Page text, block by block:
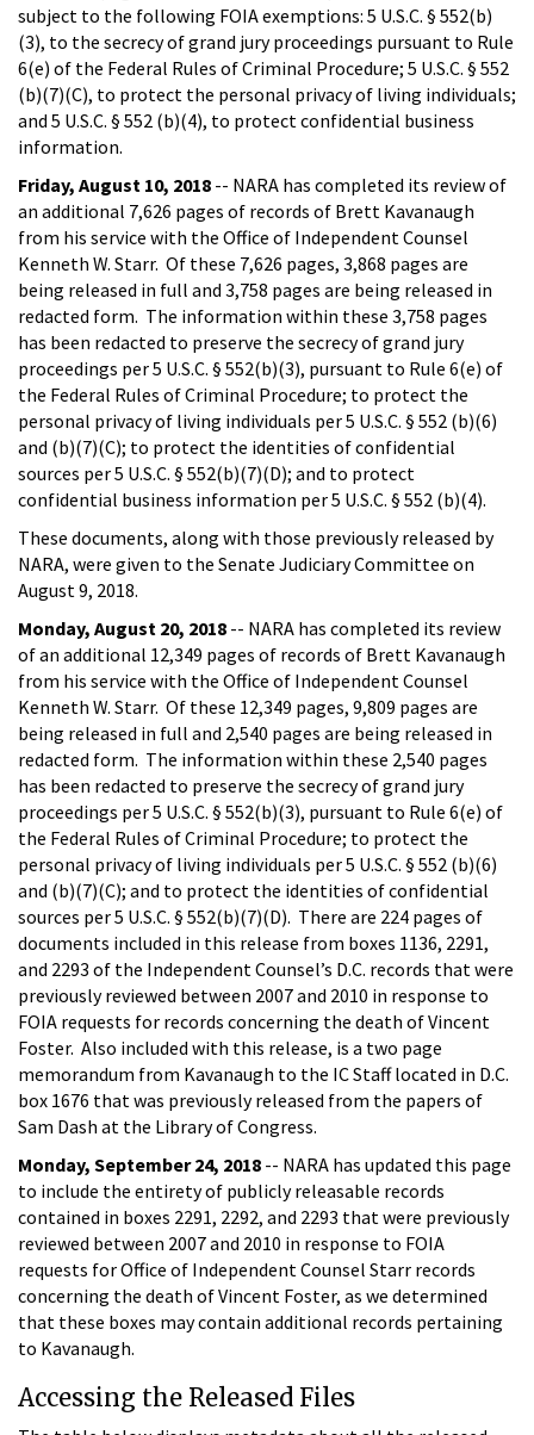
subject to the following FOIA exemptions: 5 U.S.C. § 552(b)
(3), to the secrecy of grand jury proceedings pursuant to Rule
6(e) of the Federal Rules of Criminal Procedure; 5 U.S.C. § 552
(b)(7)(C), to protect the personal privacy of living individuals;
and 5 U.S.C. § 552 (b)(4), to protect confidential business
information.
Friday, August 10, 2018 -- NARA has completed its review of
an additional 7,626 pages of records of Brett Kavanaugh
from his service with the Office of Independent Counsel
Kenneth W. Starr. Of these 7,626 pages, 3,868 pages are
being released in full and 3,758 pages are being released in
redacted form. The information within these 3,758 pages
has been redacted to preserve the secrecy of grand jury
proceedings per 5 U.S.C. § 552(b)(3), pursuant to Rule 6(e) of
the Federal Rules of Criminal Procedure; to protect the
personal privacy of living individuals per 5 U.S.C. § 552 (b)(6)
and (b)(7)(C); to protect the identities of confidential
sources per 5 U.S.C. § 552(b)(7)(D); and to protect
confidential business information per 5 U.S.C. § 552 (b)(4).
These documents, along with those previously released by
NARA, were given to the Senate Judiciary Committee on
August 9, 2018.
Monday, August 20, 2018 -- NARA has completed its review
of an additional 12,349 pages of records of Brett Kavanaugh
from his service with the Office of Independent Counsel
Kenneth W. Starr. Of these 12,349 pages, 9,809 pages are
being released in full and 2,540 pages are being released in
redacted form. The information within these 2,540 pages
has been redacted to preserve the secrecy of grand jury
proceedings per 5 U.S.C. § 552(b)(3), pursuant to Rule 6(e) of
the Federal Rules of Criminal Procedure; to protect the
personal privacy of living individuals per 5 U.S.C. § 552 (b)(6)
and (b)(7)(C); and to protect the identities of confidential
sources per 5 U.S.C. § 552(b)(7)(D). There are 224 pages of
documents included in this release from boxes 1136, 2291,
and 2293 of the Independent Counsel’s D.C. records that were
previously reviewed between 2007 and 2010 in response to
FOIA requests for records concerning the death of Vincent
Foster. Also included with this release, is a two page
memorandum from Kavanaugh to the IC Staff located in D.C.
box 1676 that was previously released from the papers of
Sam Dash at the Library of Congress.
Monday, September 24, 2018 -- NARA has updated this page
to include the entirety of publicly releasable records
contained in boxes 2291, 2292, and 2293 that were previously
reviewed between 2007 and 2010 in response to FOIA
requests for Office of Independent Counsel Starr records
concerning the death of Vincent Foster, as we determined
that these boxes may contain additional records pertaining
to Kavanaugh.
Accessing the Released Files